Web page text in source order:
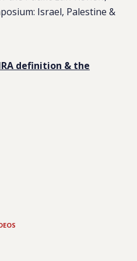
Israel, Palestine &
definition & the